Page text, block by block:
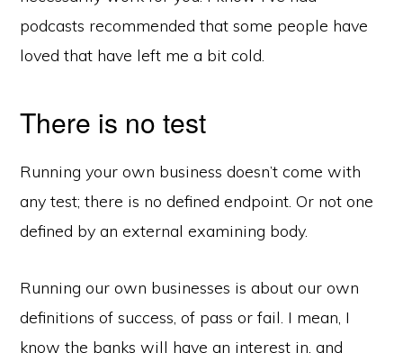
podcasts recommended that some people have
loved that have left me a bit cold.
There is no test
Running your own business doesn’t come with
any test; there is no defined endpoint. Or not one
defined by an external examining body.
Running our own businesses is about our own
definitions of success, of pass or fail. I mean, I
know the banks will have an interest in, and